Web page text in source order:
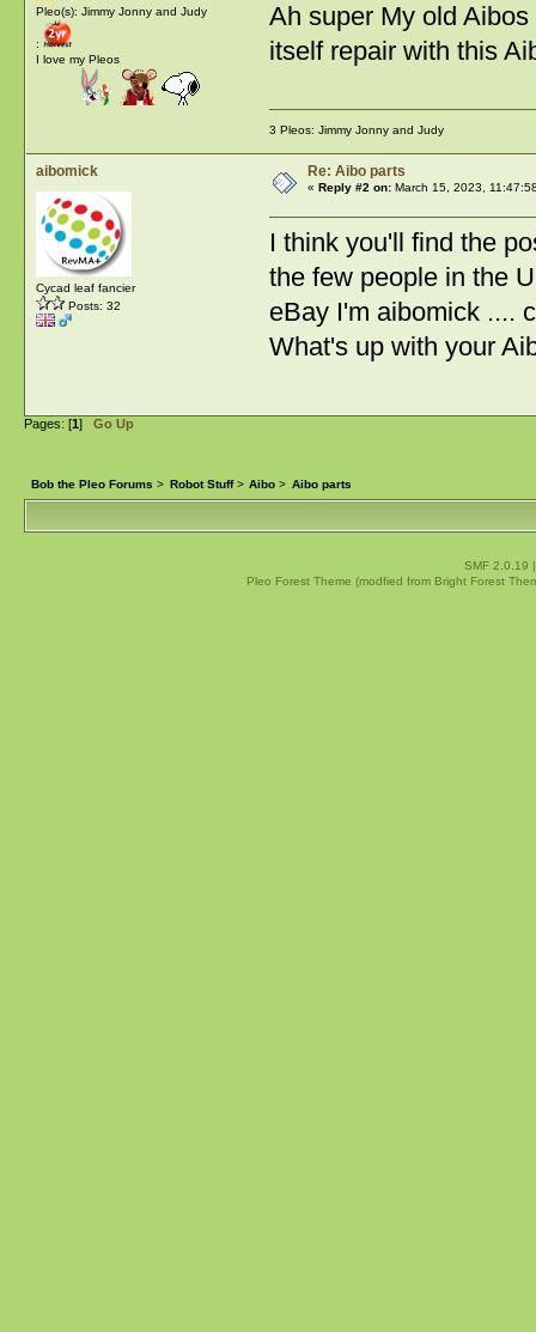
Pleo(s): Jimmy Jonny and Judy
:
I love my Pleos
Ah super My old
itself repair with this
3 Pleos: Jimmy Jonny and Judy
aibomick
Cycad leaf fancier
Posts: 32
Re: Aibo parts
« Reply #2 on:March 15, 2023,
I think you'll find the
the few people in the
eBay I'm aibomick ....
What's up with your
Pages: [1] Go Up
Bob the Pleo Forums > Robot Stuff> Aibo > Aibo parts
SMF 2.0.19
Pleo Forest Theme (modfied from Bright Forest